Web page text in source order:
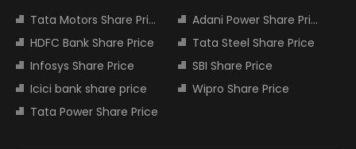
Tata Motors Share Price
Adani Power Share Price
HDFC Bank Share Price
Tata Steel Share Price
Infosys Share Price
SBI Share Price
Icici bank share price
Wipro Share Price
Tata Power Share Price